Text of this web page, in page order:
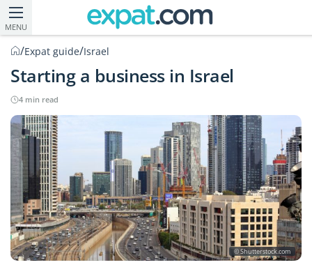
MENU
/Expat guide/Israel
Starting a business in Israel
4 min read
© Shutterstock.com